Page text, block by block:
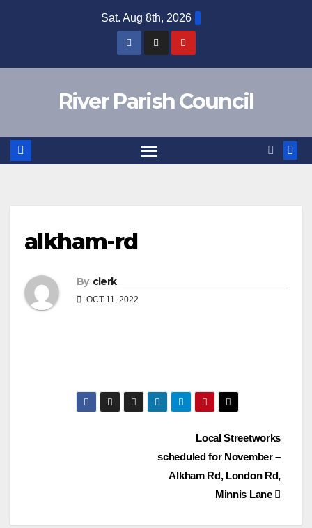
Sat. Aug 8th, 2026
River Parish Council
alkham-rd
By clerk
OCT 11, 2022
Local Streetworks
scheduled for November –
Alkham Rd, London Rd,
Minnis Lane